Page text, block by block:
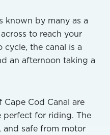
known by many as a
to reach your
the canal is a
an afternoon taking a
Cod Canal are
perfect for riding. The
and safe from motor